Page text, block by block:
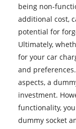
being non-
additional cost,
potential for
Ultimately,
for your car
and
aspects, a
investment.
functionality,
dummy socket